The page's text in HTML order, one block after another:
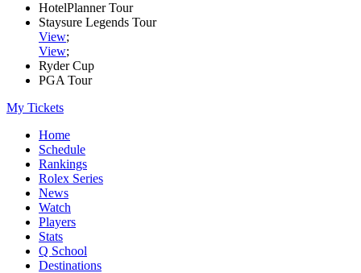
HotelPlanner Tour
Staysure Legends Tour
View;
View;
Ryder Cup
PGA Tour
My Tickets
Home
Schedule
Rankings
Rolex Series
News
Watch
Players
Stats
Q School
Destinations